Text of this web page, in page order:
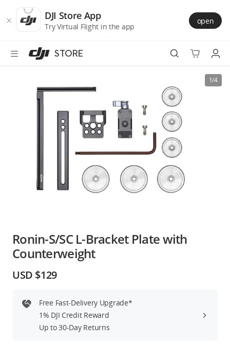
Store
Accessibility
main
DJI Store App
Try Virtual Flight in the app
open
STORE
Camera Drones
Education & Industry
DJI Store APP
1/4
Ronin-S/SC L-Bracket Plate with
Counterweight
USD $129
Free Fast-Delivery Upgrade*
1% DJI Credit Reward
Up to 30-Day Returns